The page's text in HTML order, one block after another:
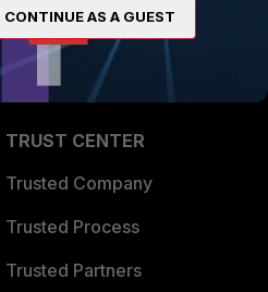
Become a Partner
Partner Login
TRUST CENTER
Trusted Company
Trusted Process
Trusted Partners
CONTINUE AS A GUEST